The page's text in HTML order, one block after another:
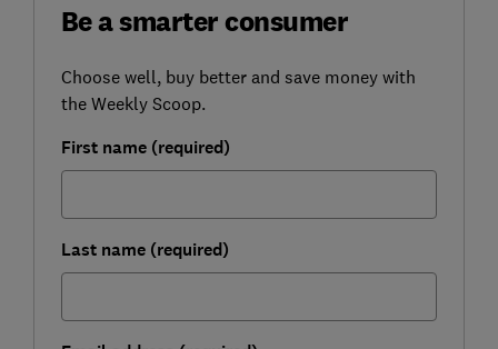
Be a smarter consumer
Choose well, buy better and save money with
the Weekly Scoop.
First name (required)
Last name (required)